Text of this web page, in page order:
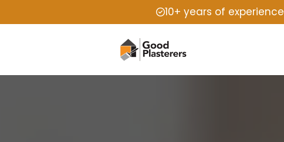
10+ years of experience